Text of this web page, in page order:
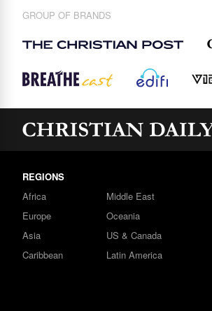
GROUP OF BRANDS
REGIONS
Africa
Europe
Asia
Caribbean
Middle East
Oceania
US & Canada
Latin America